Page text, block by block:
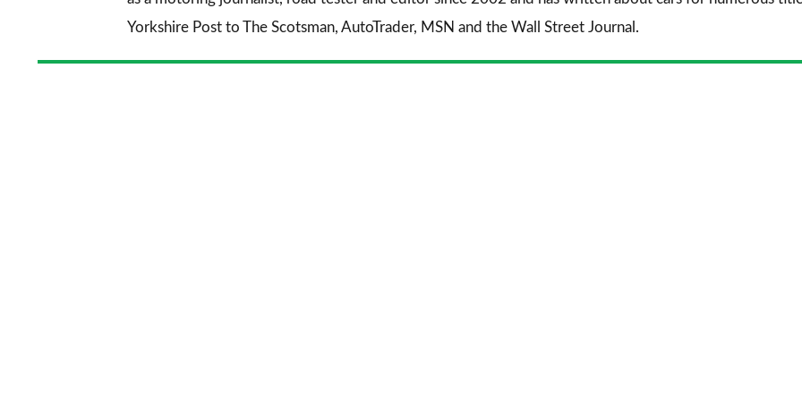
Yorkshire Post to The Scotsman, AutoTrader, MSN and the Wall Street Journal .